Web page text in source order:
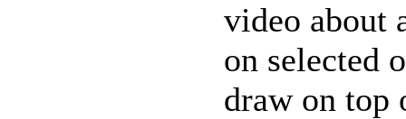
video about
on selected
draw on top